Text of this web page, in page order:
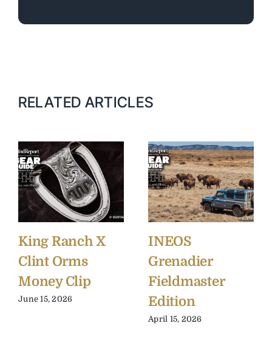
RELATED ARTICLES
King Ranch X
Clint Orms
Money Clip
June 15, 2026
INEOS
Grenadier
Fieldmaster
Edition
April 15, 2026